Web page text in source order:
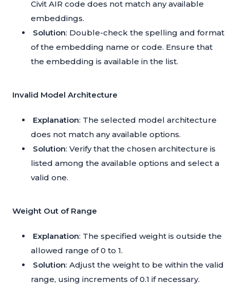
Civit AIR code does not match any available
embeddings.
Solution: Double-check the spelling and format
of the embedding name or code. Ensure that
the embedding is available in the list.
Invalid Model Architecture
Explanation: The selected model architecture
does not match any available options.
Solution: Verify that the chosen architecture is
listed among the available options and select a
valid one.
Weight Out of Range
Explanation: The specified weight is outside the
allowed range of 0 to 1.
Solution: Adjust the weight to be within the valid
range, using increments of 0.1 if necessary.